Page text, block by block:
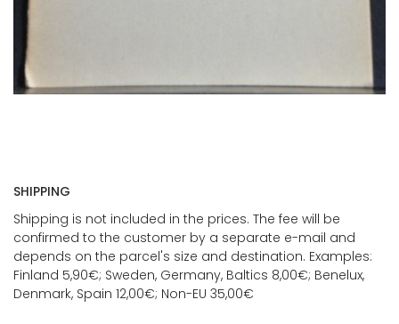
SHIPPING
Shipping is not included in the prices. The fee will be
confirmed to the customer by a separate e-mail and
depends on the parcel's size and destination. Examples:
Finland 5,90€; Sweden, Germany, Baltics 8,00€; Benelux,
Denmark, Spain 12,00€; Non-EU 35,00€